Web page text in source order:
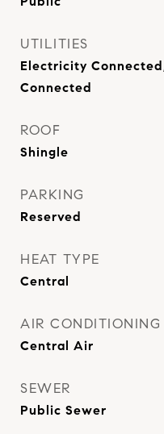
UTILITIES
Electricity
Connected
ROOF
Shingle
PARKING
Reserved
HEAT TYPE
Central
AIR CONDITIONING
Central Air
SEWER
Public Sewer